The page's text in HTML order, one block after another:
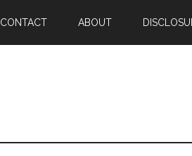
CONTACT ABOUT